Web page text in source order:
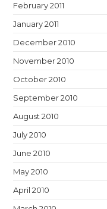
February 2011
January 2011
December 2010
November 2010
October 2010
September 2010
August 2010
July 2010
June 2010
May 2010
April 2010